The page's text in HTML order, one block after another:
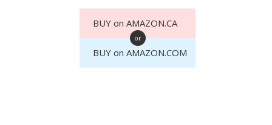
BUY on AMAZON.CA
or
BUY on AMAZON.COM